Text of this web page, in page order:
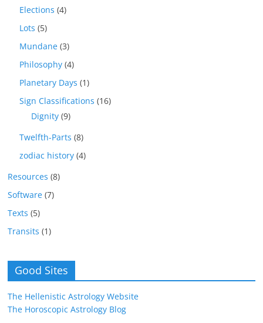
Elections (4)
Lots (5)
Mundane (3)
Philosophy (4)
Planetary Days (1)
Sign Classifications (16)
Dignity (9)
Twelfth-Parts (8)
zodiac history (4)
Resources (8)
Software (7)
Texts (5)
Transits (1)
Good Sites
The Hellenistic Astrology Website
The Horoscopic Astrology Blog